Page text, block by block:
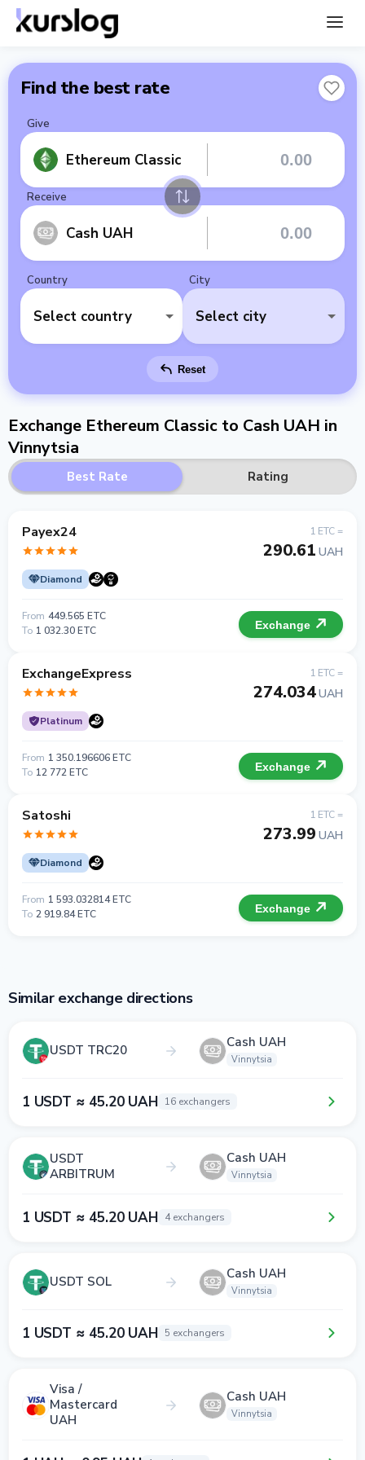
Find the best rate
Give
Ethereum Classic
Receive
Cash UAH
Country
Select country
City
Select city
Reset
Exchange Ethereum Classic to Cash UAH in
Vinnytsia
Best Rate Rating
Payex24
Diamond
1 ETC =
290.61 UAH
From 449.565 ETC
To 1 032.30 ETC Exchange
ExchangeExpress
Platinum
1 ETC =
274.034UAH
From 1 350.196606 ETC
To 12 772 ETC Exchange
Satoshi
Diamond
1 ETC =
273.99 UAH
From 1 593.032814 ETC
To 2 919.84 ETC Exchange
Similar exchange directions
USDT TRC20 Cash UAH
Vinnytsia
1 USDT ≈ 45.20 UAH 16 exchangers
USDT
ARBITRUM
Cash UAH
Vinnytsia
1 USDT ≈ 45.20 UAH 4 exchangers
USDT SOL Cash UAH
Vinnytsia
1 USDT ≈ 45.20 UAH 5 exchangers
Visa /
Mastercard
UAH
Cash UAH
Vinnytsia